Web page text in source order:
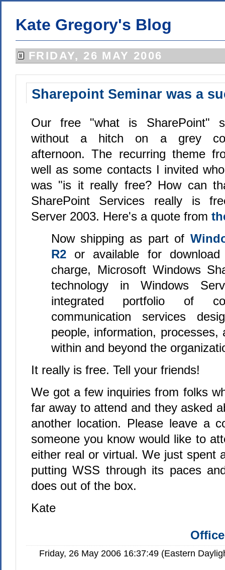
Kate Gregory's Blog
FRIDAY, 26 MAY 2006
Sharepoint Seminar was a
Our free "what is SharePoint"
without a hitch on a grey
afternoon. The recurring theme
well as some contacts I invited
was "is it really free? How can
SharePoint Services really is
Server 2003. Here's a quote from
Now shipping as part of
R2or available for download
charge, Microsoft Windows
technology in Windows
integrated portfolio of
communication services
people, information, processes,
within and beyond the
It really is free. Tell your friends!
We got a few inquiries from folks
far away to attend and they asked
another location. Please leave a
someone you know would like to
either real or virtual. We just spent
putting WSS through its paces
does out of the box.
Kate
Friday, 26 May 2006 16:37:49 (Eastern